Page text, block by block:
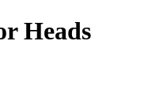
Heads